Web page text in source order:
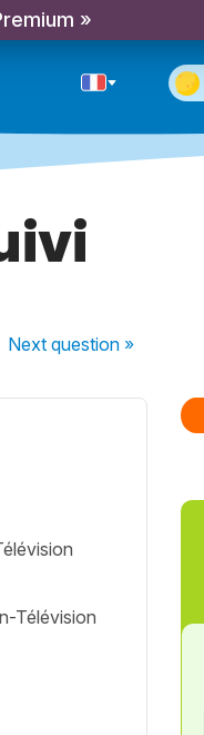
»
Nextquestion »
Télévision